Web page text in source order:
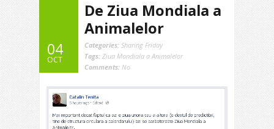
04
OCT
De Ziua Mondiala a
Animalelor
Categories: Sharing Friday
Tags: Ziua Mondiala a Animalelor
Comments: No